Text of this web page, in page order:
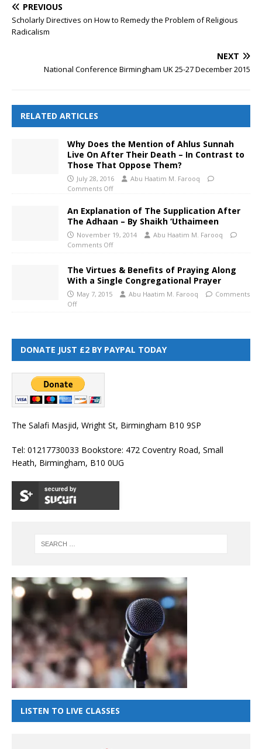
PREVIOUS
Scholarly Directives on How to Remedy the Problem of Religious
Radicalism
NEXT
National Conference Birmingham UK 25-27 December 2015
RELATED ARTICLES
Why Does the Mention of Ahlus Sunnah
Live On After Their Death – In Contrast to
Those That Oppose Them?
July 28, 2016
Abu Haatim M. Farooq
Comments Off
An Explanation of The Supplication After
The Adhaan – By Shaikh ‘Uthaimeen
November 19, 2014
Abu Haatim M. Farooq
Comments Off
The Virtues & Benefits of Praying Along
With a Single Congregational Prayer
May 7, 2015 Abu Haatim M. Farooq
Comments
Off
DONATE JUST £2 BY PAYPAL TODAY
The Salafi Masjid, Wright St, Birmingham B10 9SP
Tel: 01217730033 Bookstore: 472 Coventry Road, Small
Heath, Birmingham, B10 0UG
secured by
LISTEN TO LIVE CLASSES